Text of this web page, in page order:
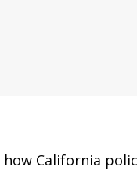
how California